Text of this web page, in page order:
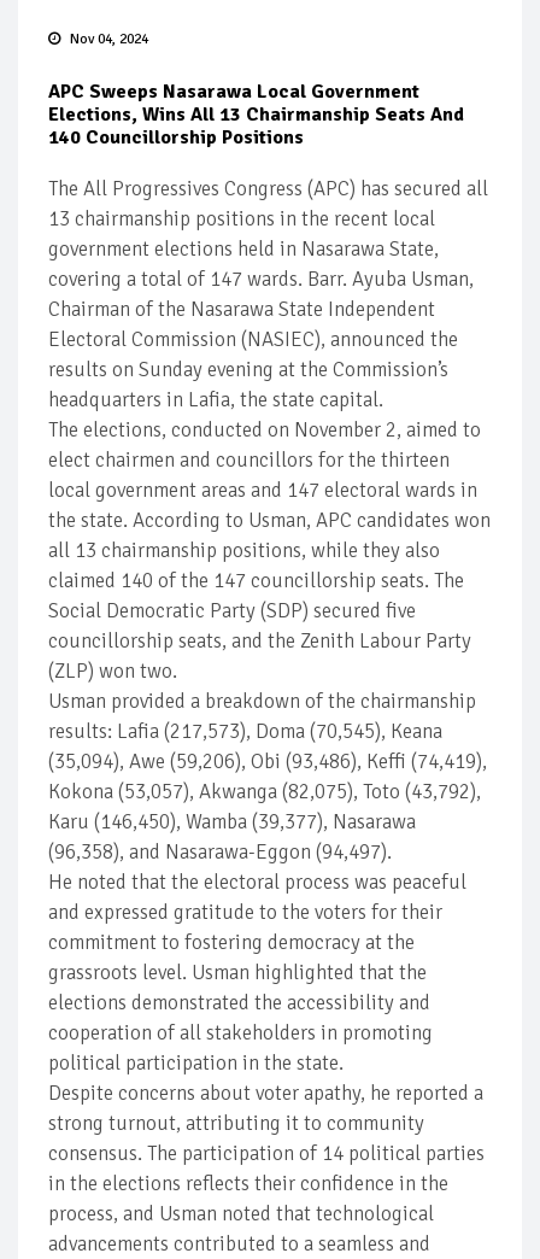
Nov 04, 2024
APC Sweeps Nasarawa Local Government
Elections, Wins All 13 Chairmanship Seats And
140 Councillorship Positions
The All Progressives Congress (APC) has secured all
13 chairmanship positions in the recent local
government elections held in Nasarawa State,
covering a total of 147 wards. Barr. Ayuba Usman,
Chairman of the Nasarawa State Independent
Electoral Commission (NASIEC), announced the
results on Sunday evening at the Commission’s
headquarters in Lafia, the state capital.
The elections, conducted on November 2, aimed to
elect chairmen and councillors for the thirteen
local government areas and 147 electoral wards in
the state. According to Usman, APC candidates won
all 13 chairmanship positions, while they also
claimed 140 of the 147 councillorship seats. The
Social Democratic Party (SDP) secured five
councillorship seats, and the Zenith Labour Party
(ZLP) won two.
Usman provided a breakdown of the chairmanship
results: Lafia (217,573), Doma (70,545), Keana
(35,094), Awe (59,206), Obi (93,486), Keffi (74,419),
Kokona (53,057), Akwanga (82,075), Toto (43,792),
Karu (146,450), Wamba (39,377), Nasarawa
(96,358), and Nasarawa-Eggon (94,497).
He noted that the electoral process was peaceful
and expressed gratitude to the voters for their
commitment to fostering democracy at the
grassroots level. Usman highlighted that the
elections demonstrated the accessibility and
cooperation of all stakeholders in promoting
political participation in the state.
Despite concerns about voter apathy, he reported a
strong turnout, attributing it to community
consensus. The participation of 14 political parties
in the elections reflects their confidence in the
process, and Usman noted that technological
advancements contributed to a seamless and